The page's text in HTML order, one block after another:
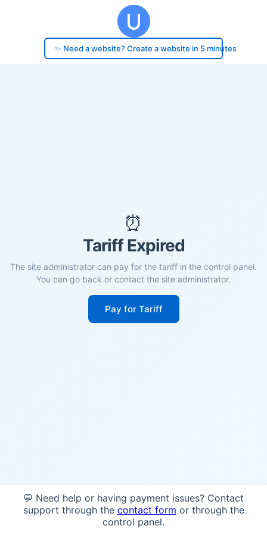
✨ Need a website? Create a website in 5 minutes
⏰
Tariff Expired
The site administrator can pay for the tariff in the control panel.
You can go back or contact the site administrator.
Pay for Tariff
💬 Need help or having payment issues? Contact
support through the contact form or through the
control panel.